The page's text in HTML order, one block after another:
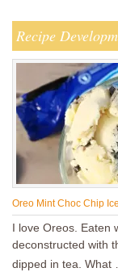
Recipe
Oreo Mint Choc Chip
I love Oreos. Eaten
deconstructed with
dipped in tea. What